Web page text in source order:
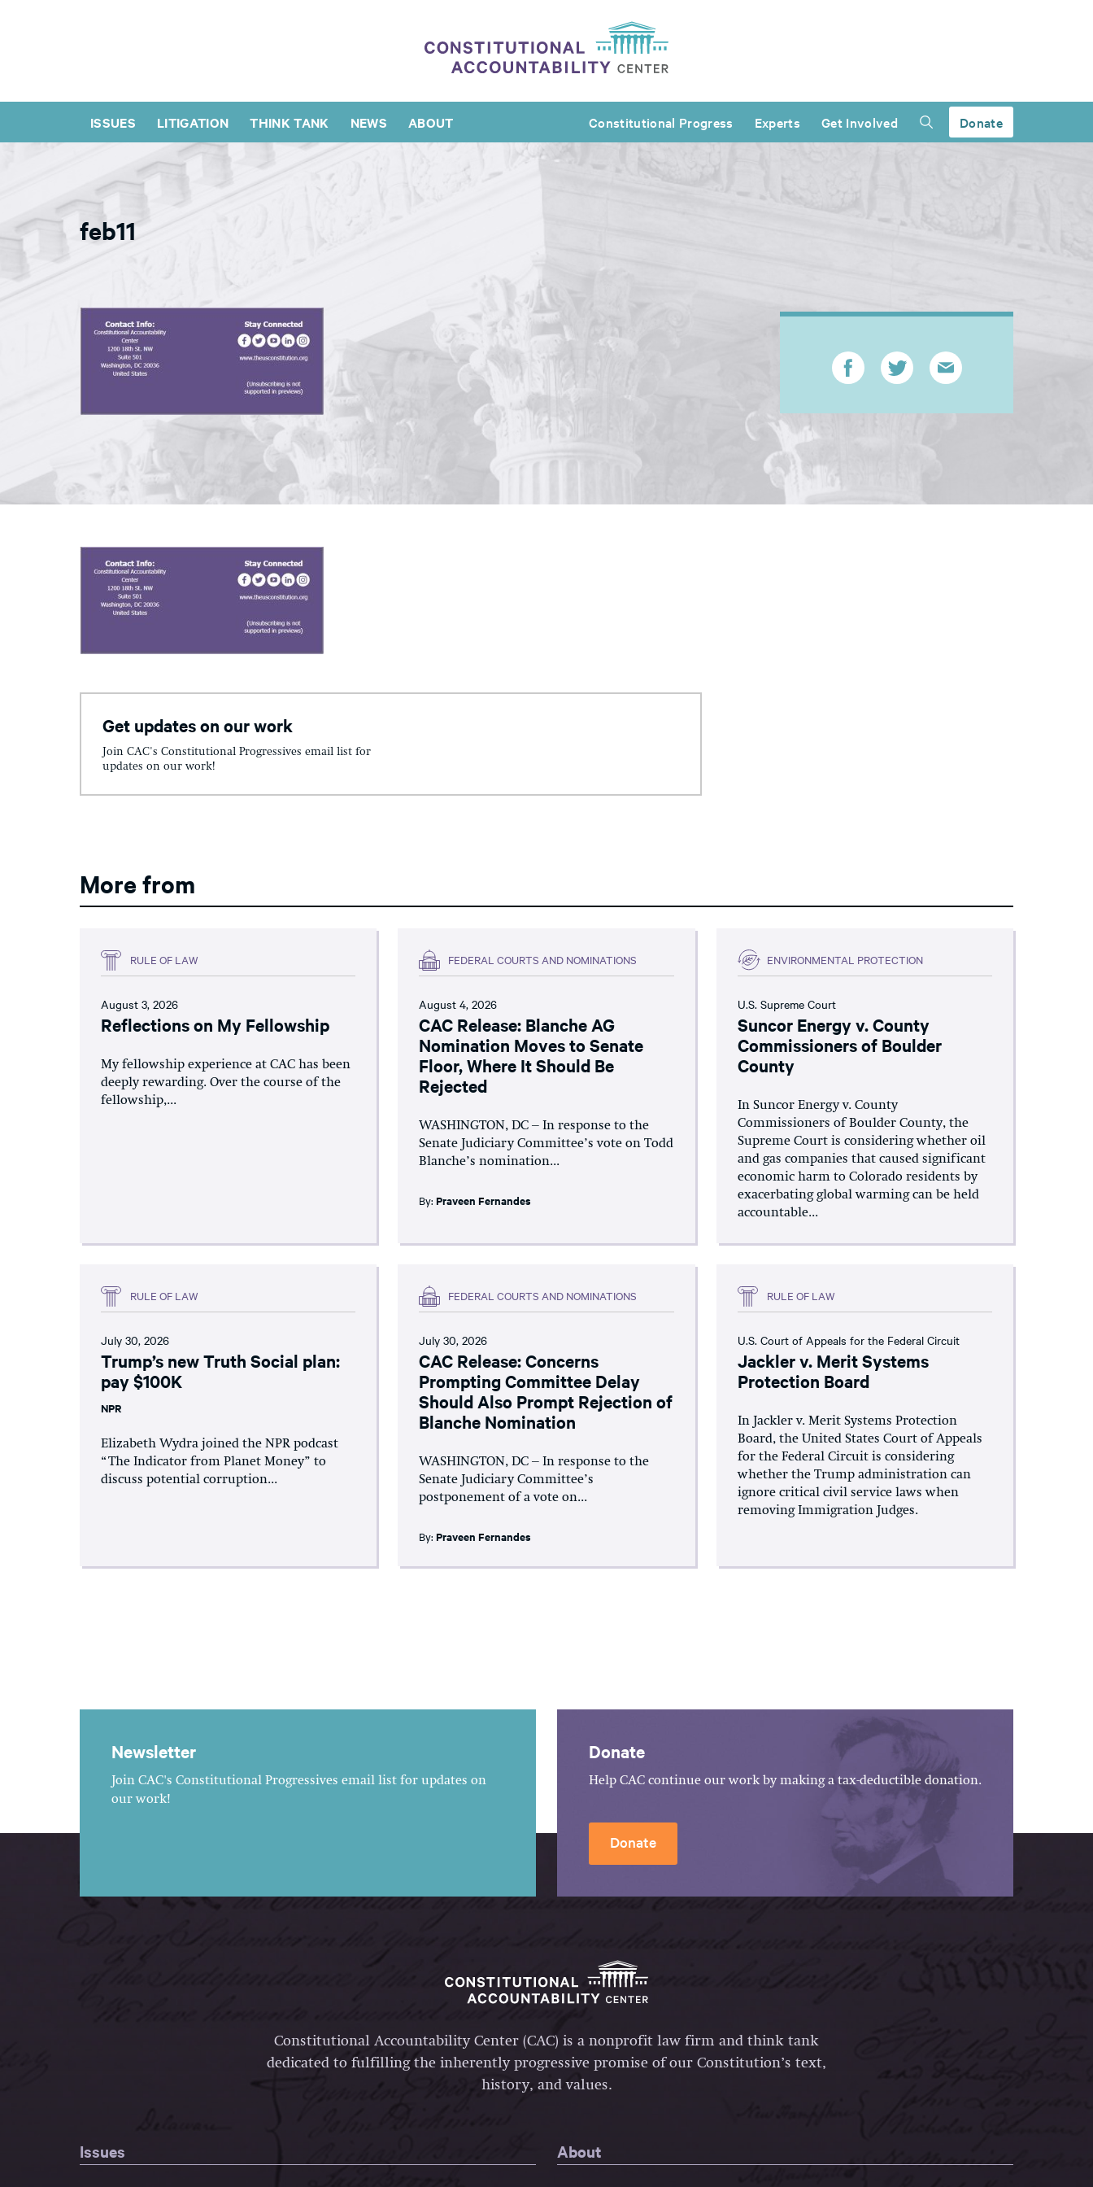
ISSUES LITIGATION THINK TANK NEWS ABOUT Constitutional Progress Experts Get Involved Donate
feb11
Get updates on our work
Join CAC's Constitutional Progressives email list for
updates on our work!
More from
RULE OF LAW
August 3, 2026
Reflections on My Fellowship
My fellowship experience at CAC has been
deeply rewarding. Over the course of the
fellowship,...
FEDERAL COURTS AND NOMINATIONS
August 4, 2026
CAC Release: Blanche AG
Nomination Moves to Senate
Floor, Where It Should Be
Rejected
WASHINGTON, DC – In response to the
Senate Judiciary Committee’s vote on Todd
Blanche’s nomination...
By:Praveen Fernandes
ENVIRONMENTAL PROTECTION
U.S. Supreme Court
Suncor Energy v. County
Commissioners of Boulder
County
In Suncor Energy v. County
Commissioners of Boulder County, the
Supreme Court is considering whether oil
and gas companies that caused significant
economic harm to Colorado residents by
exacerbating global warming can be held
accountable...
RULE OF LAW
July 30, 2026
Trump’s new Truth Social plan:
pay $100K
NPR
Elizabeth Wydra joined the NPR podcast
“The Indicator from Planet Money” to
discuss potential corruption...
FEDERAL COURTS AND NOMINATIONS
July 30, 2026
CAC Release: Concerns
Prompting Committee Delay
Should Also Prompt Rejection of
Blanche Nomination
WASHINGTON, DC – In response to the
Senate Judiciary Committee’s
postponement of a vote on...
By:Praveen Fernandes
RULE OF LAW
U.S. Court of Appeals for the Federal Circuit
Jackler v. Merit Systems
Protection Board
In Jackler v. Merit Systems Protection
Board, the United States Court of Appeals
for the Federal Circuit is considering
whether the Trump administration can
ignore critical civil service laws when
removing Immigration Judges.
Newsletter
Join CAC's Constitutional Progressives email list for updates on
our work!
Donate
Help CAC continue our work by making a tax-deductible donation.
Donate
Constitutional Accountability Center (CAC) is a nonprofit law firm and think tank
dedicated to fulfilling the inherently progressive promise of our Constitution’s text,
history, and values.
Issues About